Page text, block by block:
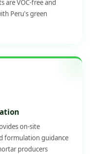
are VOC-free and
Peru's green
on-site
formulation guidance
producers